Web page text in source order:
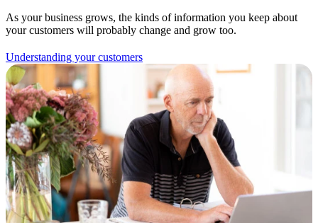
As your business grows, the kinds of information you keep about
your customers will probably change and grow too.
Understanding your customers